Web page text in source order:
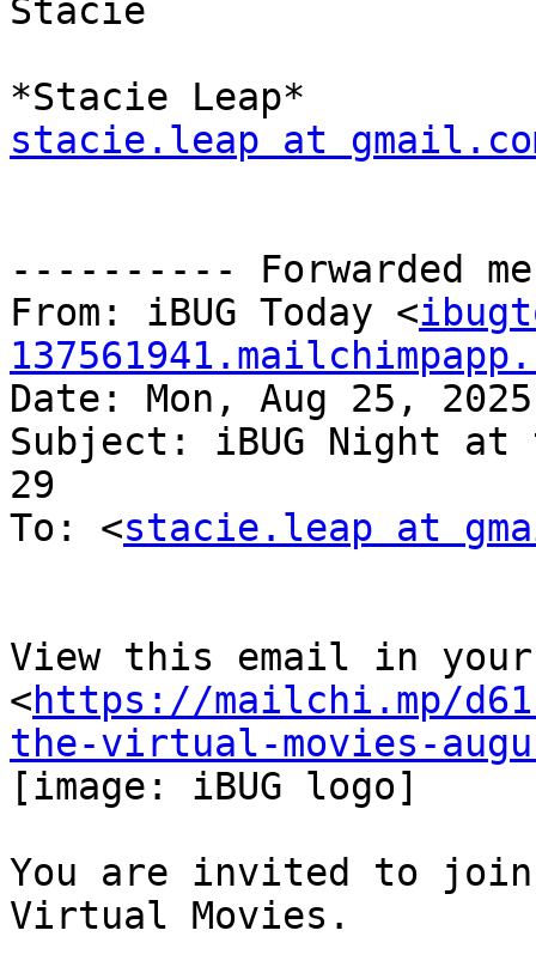
Stacie
stacie.leap at
---------- Forwarded
From: iBUG Today <
Date: Mon, Aug 25,
Subject: iBUG Night
29
To: <stacie.leap at
View this email in your
<https://mailchi.mp/
the-virtual-movies-
[image: iBUG logo]
You are invited to
Virtual Movies.